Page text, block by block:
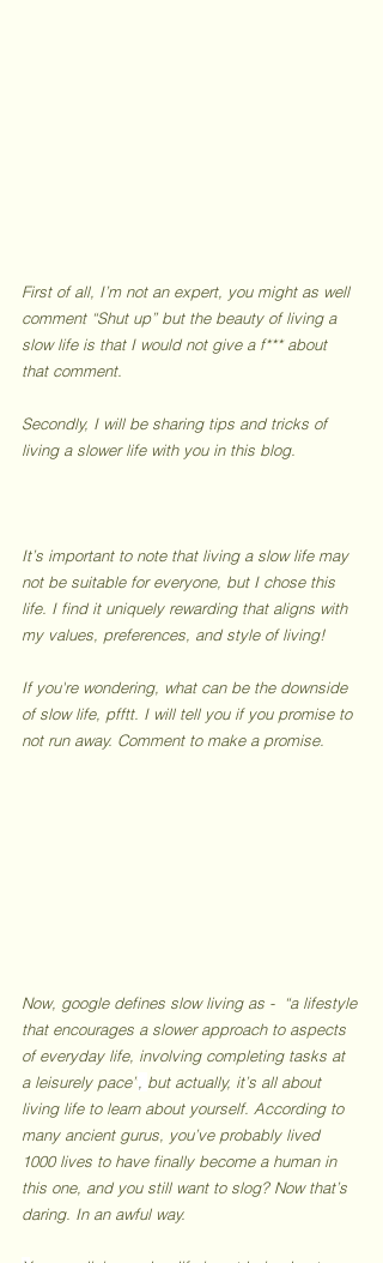
First of all, I’m not an expert, you might as well
comment “Shut up” but the beauty of living a
slow life is that I would not give a f*** about
that comment.
Secondly, I will be sharing tips and tricks of
living a slower life with you in this blog.
It’s important to note that living a slow life may
not be suitable for everyone, but I chose this
life. I find it uniquely rewarding that aligns with
my values, preferences, and style of living!
If you're wondering, what can be the downside
of slow life, pfftt. I will tell you if you promise to
not run away. Comment to make a promise.
Now, google defines slow living as -  “a lifestyle
that encourages a slower approach to aspects
of everyday life, involving completing tasks at
a leisurely pace” but actually, it’s all about
living life to learn about yourself. According to
many ancient gurus, you’ve probably lived
1000 lives to have finally become a human in
this one, and you still want to slog? Now that’s
daring. In an awful way.